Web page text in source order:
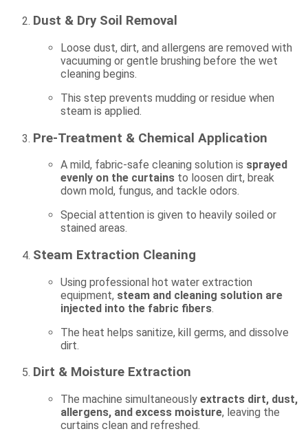
Dust & Dry Soil Removal
Loose dust, dirt, and allergens are removed with
vacuuming or gentle brushing before the wet
cleaning begins.
This step prevents mudding or residue when
steam is applied.
Pre-Treatment & Chemical Application
A mild, fabric-safe cleaning solution is sprayed
evenly on the curtains to loosen dirt, break
down mold, fungus, and tackle odors.
Special attention is given to heavily soiled or
stained areas.
Steam Extraction Cleaning
Using professional hot water extraction
equipment, steam and cleaning solution are
injected into the fabric fibers.
The heat helps sanitize, kill germs, and dissolve
dirt.
Dirt & Moisture Extraction
The machine simultaneously extracts dirt, dust,
allergens, and excess moisture, leaving the
curtains clean and refreshed.